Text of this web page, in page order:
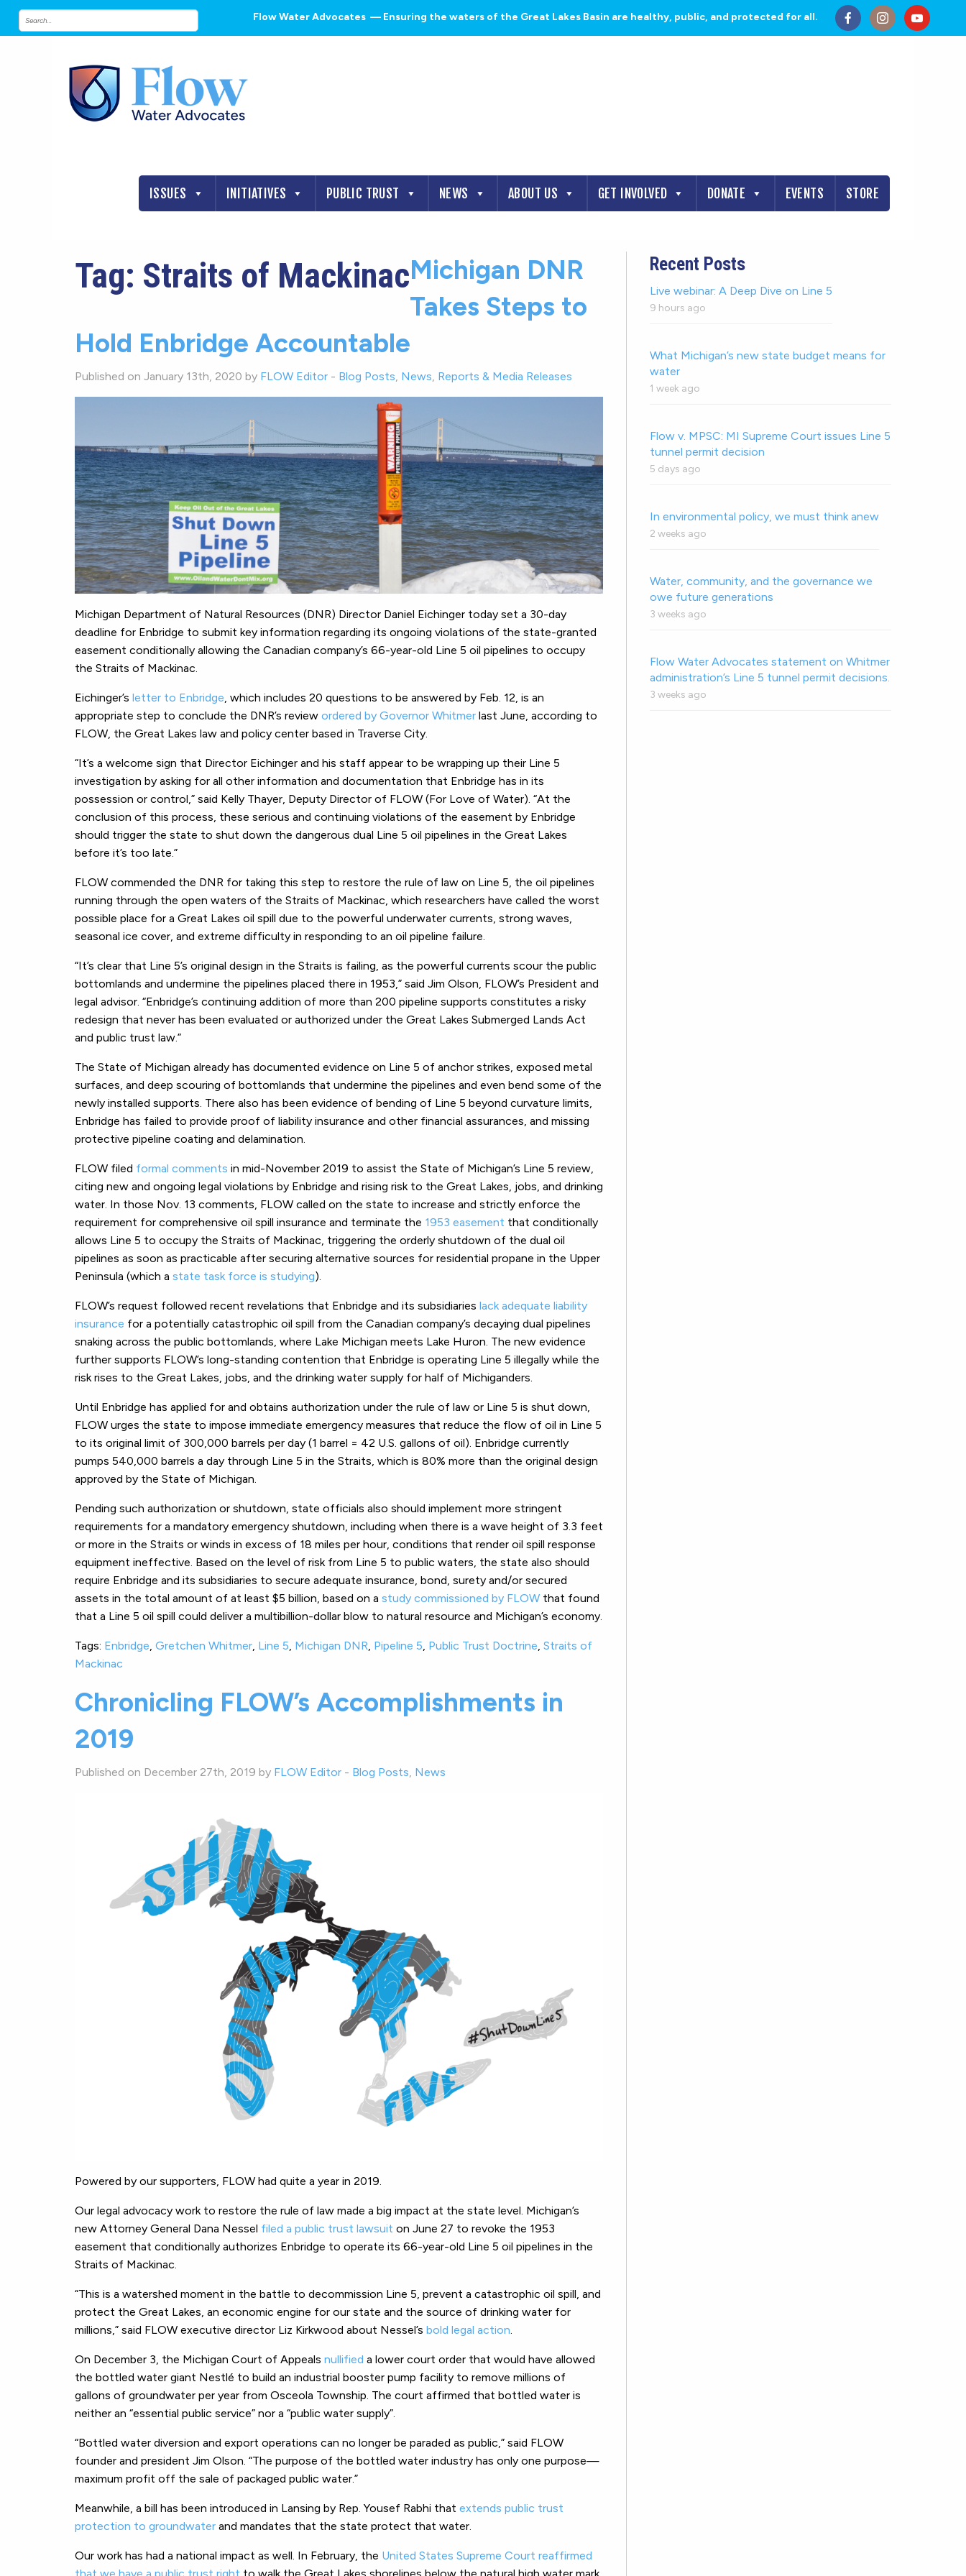
Flow Water Advocates — Ensuring the waters of the Great Lakes Basin are healthy, public, and protected for all.
ISSUES INITIATIVES PUBLIC TRUST NEWS ABOUT US GET INVOLVED DONATE EVENTS STORE
Tag: Straits of MackinacMichigan DNR
Takes Steps to
Hold Enbridge Accountable
Published on January 13th, 2020 by FLOW Editor - Blog Posts, News, Reports & Media Releases
Michigan Department of Natural Resources (DNR) Director Daniel Eichinger today set a 30-day
deadline for Enbridge to submit key information regarding its ongoing violations of the state-granted
easement conditionally allowing the Canadian company’s 66-year-old Line 5 oil pipelines to occupy
the Straits of Mackinac.
Eichinger’s letter to Enbridge , which includes 20 questions to be answered by Feb. 12, is an
appropriate step to conclude the DNR’s review ordered by Governor Whitmer last June, according to
FLOW, the Great Lakes law and policy center based in Traverse City.
“It’s a welcome sign that Director Eichinger and his staff appear to be wrapping up their Line 5
investigation by asking for all other information and documentation that Enbridge has in its
possession or control,” said Kelly Thayer, Deputy Director of FLOW (For Love of Water). “At the
conclusion of this process, these serious and continuing violations of the easement by Enbridge
should trigger the state to shut down the dangerous dual Line 5 oil pipelines in the Great Lakes
before it’s too late.”
FLOW commended the DNR for taking this step to restore the rule of law on Line 5, the oil pipelines
running through the open waters of the Straits of Mackinac, which researchers have called the worst
possible place for a Great Lakes oil spill due to the powerful underwater currents, strong waves,
seasonal ice cover, and extreme difficulty in responding to an oil pipeline failure.
“It’s clear that Line 5’s original design in the Straits is failing, as the powerful currents scour the public
bottomlands and undermine the pipelines placed there in 1953,” said Jim Olson, FLOW’s President and
legal advisor . “Enbridge’s continuing addition of more than 200 pipeline supports constitutes a risky
redesign that never has been evaluated or authorized under the Great Lakes Submerged Lands Act
and public trust law.”
The State of Michigan already has documented evidence on Line 5 of anchor strikes, exposed metal
surfaces, and deep scouring of bottomlands that undermine the pipelines and even bend some of the
newly installed supports. There also has been evidence of bending of Line 5 beyond curvature limits,
Enbridge has failed to provide proof of liability insurance and other financial assurances, and missing
protective pipeline coating and delamination.
FLOW filed formal comments in mid-November 2019 to assist the State of Michigan’s Line 5 review,
citing new and ongoing legal violations by Enbridge and rising risk to the Great Lakes, jobs, and drinking
water. In those Nov. 13 comments, FLOW called on the state to increase and strictly enforce the
requirement for comprehensive oil spill insurance and terminate the 1953 easement that conditionally
allows Line 5 to occupy the Straits of Mackinac, triggering the orderly shutdown of the dual oil
pipelines as soon as practicable after securing alternative sources for residential propane in the Upper
Peninsula (which a state task force is studying).
FLOW’s request followed recent revelations that Enbridge and its subsidiaries lack adequate liability
insurance for a potentially catastrophic oil spill from the Canadian company’s decaying dual pipelines
snaking across the public bottomlands, where Lake Michigan meets Lake Huron. The new evidence
further supports FLOW’s long-standing contention that Enbridge is operating Line 5 illegally while the
risk rises to the Great Lakes, jobs, and the drinking water supply for half of Michiganders.
Until Enbridge has applied for and obtains authorization under the rule of law or Line 5 is shut down,
FLOW urges the state to impose immediate emergency measures that reduce the flow of oil in Line 5
to its original limit of 300,000 barrels per day (1 barrel = 42 U.S. gallons of oil). Enbridge currently
pumps 540,000 barrels a day through Line 5 in the Straits, which is 80% more than the original design
approved by the State of Michigan.
Pending such authorization or shutdown, state officials also should implement more stringent
requirements for a mandatory emergency shutdown, including when there is a wave height of 3.3 feet
or more in the Straits or winds in excess of 18 miles per hour, conditions that render oil spill response
equipment ineffective. Based on the level of risk from Line 5 to public waters, the state also should
require Enbridge and its subsidiaries to secure adequate insurance, bond, surety and/or secured
assets in the total amount of at least $5 billion, based on a study commissioned by FLOW that found
that a Line 5 oil spill could deliver a multibillion-dollar blow to natural resource and Michigan’s economy.
Tags: Enbridge Gretchen Whitmer Line 5 Michigan DNR Pipeline 5 Public Trust Doctrine Straits of
Mackinac
Chronicling FLOW’s Accomplishments in
2019
Published on December 27th, 2019 by FLOW Editor - Blog Posts News
Powered by our supporters, FLOW had quite a year in 2019.
Our legal advocacy work to restore the rule of law made a big impact at the state level. Michigan’s
new Attorney General Dana Nessel filed a public trust lawsuit on June 27 to revoke the 1953
easement that conditionally authorizes Enbridge to operate its 66-year-old Line 5 oil pipelines in the
Straits of Mackinac.
“This is a watershed moment in the battle to decommission Line 5, prevent a catastrophic oil spill, and
protect the Great Lakes, an economic engine for our state and the source of drinking water for
millions,” said FLOW executive director Liz Kirkwood about Nessel’s bold legal action.
On December 3, the Michigan Court of Appeals nullified a lower court order that would have allowed
the bottled water giant Nestlé to build an industrial booster pump facility to remove millions of
gallons of groundwater per year from Osceola Township. The court affirmed that bottled water is
neither an “essential public service” nor a “public water supply”.
“Bottled water diversion and export operations can no longer be paraded as public,” said FLOW
founder and president Jim Olson. “The purpose of the bottled water industry has only one purpose—
maximum profit off the sale of packaged public water.”
Meanwhile, a bill has been introduced in Lansing by Rep. Yousef Rabhi that extends public trust
protection to groundwater and mandates that the state protect that water.
Our work has had a national impact as well. In February, the United States Supreme Court reaffirmed
Recent Posts
Live webinar: A Deep Dive on Line 5
9 hours ago
What Michigan’s new state budget means for
water
1 week ago
Flow v. MPSC: MI Supreme Court issues Line 5
tunnel permit decision
5 days ago
In environmental policy, we must think anew
2 weeks ago
Water, community, and the governance we
owe future generations
3 weeks ago
Flow Water Advocates statement on Whitmer
administration’s Line 5 tunnel permit decisions.
3 weeks ago